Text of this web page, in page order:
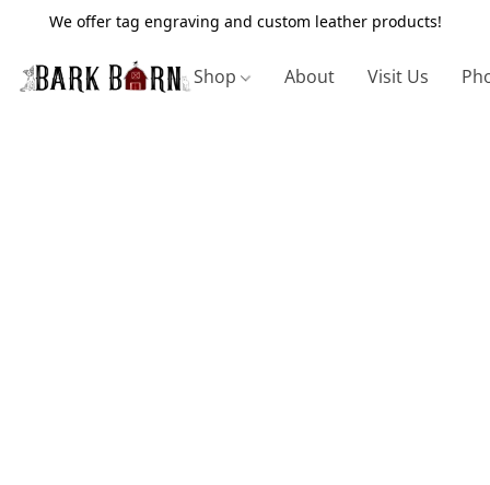
We offer tag engraving and custom leather products!
Shop About Visit Us